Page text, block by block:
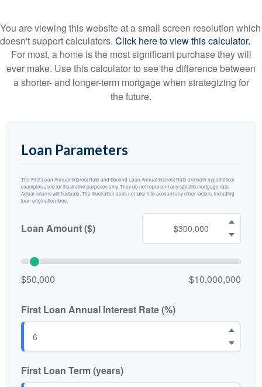
You are viewing this website at a small screen resolution which
doesn't support calculators. Click here to view this calculator.
For most, a home is the most significant purchase they will
ever make. Use this calculator to see the difference between
a shorter- and longer-term mortgage when strategizing for
the future.
Loan Parameters
The First Loan Annual Interest Rate and Second Loan Annual Interest Rate are both hypothetical
examples used for illustrative purposes only. They do not represent any specific mortgage rate.
Actual returns will fluctuate. The illustration does not take into account any other factors, including
loan origination fees.
Loan Amount ($)
$50,000 $10,000,000
First Loan Annual Interest Rate (%)
First Loan Term (years)